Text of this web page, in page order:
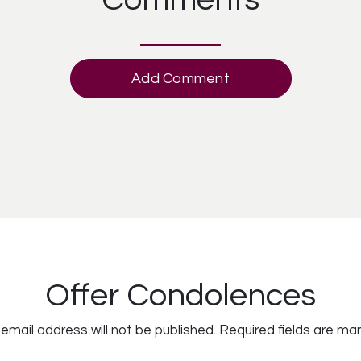
Add Comment
Offer Condolences
address will not be published. Required fields are